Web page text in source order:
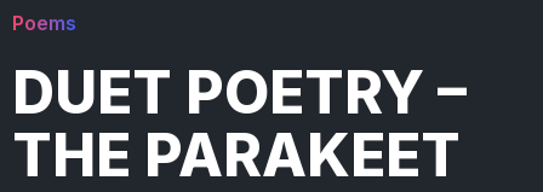
Poems
DUET POETRY –
THE PARAKEET